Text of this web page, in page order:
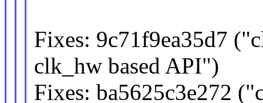
Fixes: 9c71f9ea35d7
clk_hw based API")
Fixes: ba5625c3e272